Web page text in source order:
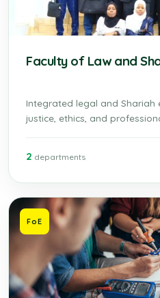
Faculty of Law and
Integrated legal and Shariah
justice, ethics, and
2 departments
FoE